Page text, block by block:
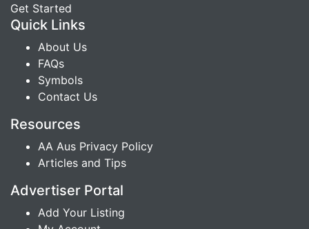
Get Started
Quick Links
About Us
FAQs
Symbols
Contact Us
Resources
AA Aus Privacy Policy
Articles and Tips
Advertiser Portal
Add Your Listing